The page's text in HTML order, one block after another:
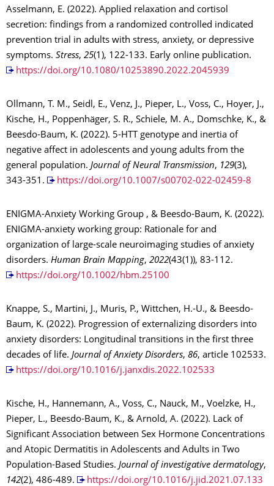
Asselmann, E. (2022). Applied relaxation and cortisol
secretion: findings from a randomized controlled indicated
prevention trial in adults with stress, anxiety, or depressive
symptoms. Stress, 25(1), 122-133. Early online publication.
https://doi.org/10.1080/10253890.2022.2045939
Ollmann, T. M., Seidl, E., Venz, J., Pieper, L., Voss, C., Hoyer, J.,
Kische, H., Poppenhäger, S. R., Schiele, M. A., Domschke, K., &
Beesdo-Baum, K. (2022). 5-HTT genotype and inertia of
negative affect in adolescents and young adults from the
general population. Journal of Neural Transmission, 129(3),
343-351.
https://doi.org/10.1007/s00702-022-02459-8
ENIGMA-Anxiety Working Group , & Beesdo-Baum, K. (2022).
ENIGMA-anxiety working group: Rationale for and
organization of large-scale neuroimaging studies of anxiety
disorders. Human Brain Mapping, 2022(43(1)), 83-112.
https://doi.org/10.1002/hbm.25100
Knappe, S., Martini, J., Muris, P., Wittchen, H.-U., & Beesdo-
Baum, K. (2022). Progression of externalizing disorders into
anxiety disorders: Longitudinal transitions in the first three
decades of life. Journal of Anxiety Disorders, 86, article 102533.
https://doi.org/10.1016/j.janxdis.2022.102533
Kische, H., Hannemann, A., Voss, C., Nauck, M., Voelzke, H.,
Pieper, L., Beesdo-Baum, K., & Arnold, A. (2022). Lack of
Significant Association between Sex Hormone Concentrations
and Atopic Dermatitis in Adolescents and Adults in Two
Population-Based Studies. Journal of investigative dermatology,
142(2), 486-489. https://doi.org/10.1016/j.jid.2021.07.133